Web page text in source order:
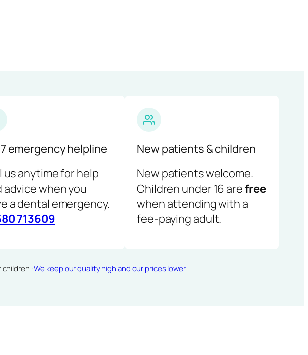
emergency helpline
us anytime for help
advice when you
a dental emergency.
713609
New patients & children
New patients welcome.
Children under 16 arefree
when attending with a
fee-paying adult.
·We keep our quality high and our prices lower